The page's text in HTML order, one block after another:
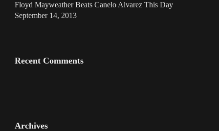
Floyd Mayweather Beats Canelo Alvarez This Day
September 14, 2013
Recent Comments
Archives